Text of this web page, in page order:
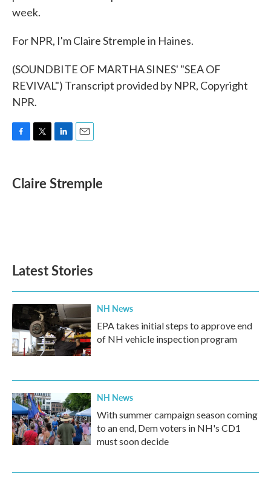
week.
For NPR, I'm Claire Stremple in Haines.
(SOUNDBITE OF MARTHA SINES' "SEA OF
REVIVAL") Transcript provided by NPR, Copyright
NPR.
e
b
t
t
k
e
i
l
Claire Stremple
Latest Stories
NH News
EPA takes initial steps to approve end
of NH vehicle inspection program
NH News
With summer campaign season coming
to an end, Dem voters in NH's CD1
must soon decide